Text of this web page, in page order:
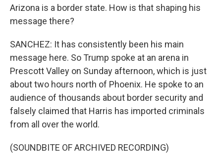
Arizona is a border state. How is that shaping his
message there?
SANCHEZ: It has consistently been his main
message here. So Trump spoke at an arena in
Prescott Valley on Sunday afternoon, which is just
about two hours north of Phoenix. He spoke to an
audience of thousands about border security and
falsely claimed that Harris has imported criminals
from all over the world.
(SOUNDBITE OF ARCHIVED RECORDING)